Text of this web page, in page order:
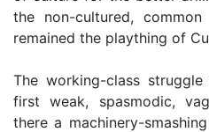
the non-cultured,
remained the plaything of
The working-class
first weak, spasmodic,
there a machinery-